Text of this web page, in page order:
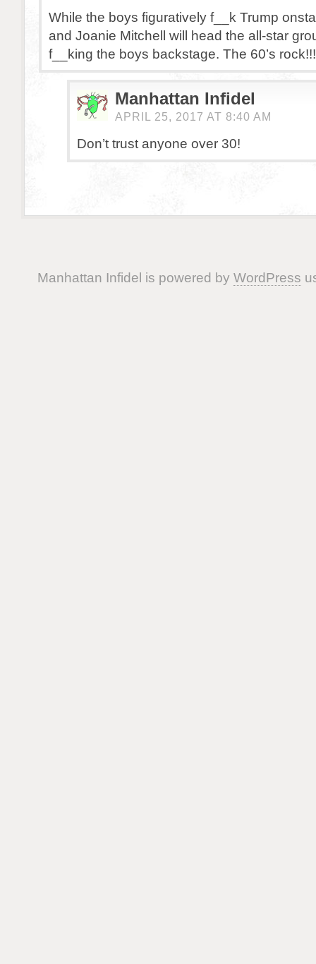
While the boys figuratively f__k Trump
and Joanie Mitchell will head the all-star
f__king the boys backstage. The 60’s rock!!!
Manhattan Infidel
APRIL 25, 2017 AT 8:40 AM
Don’t trust anyone over 30!
Manhattan Infidel is powered by WordPress